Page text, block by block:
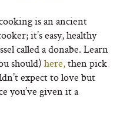
is an ancient
it’s easy, healthy
called a donabe. Learn
should) here,then pick
expect to love but
you’ve given it a